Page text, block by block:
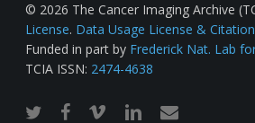
© 2026 The Cancer Imaging Archive
License. Data Usage License &
Funded in part by Frederick Nat. Lab
TCIA ISSN: 2474-4638
twitterfacebook
vimeo linkedinemail